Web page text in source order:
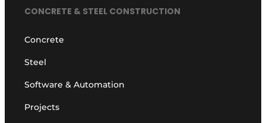
CONCRETE & STEEL CONSTRUCTION
Concrete
Steel
Software & Automation
Projects